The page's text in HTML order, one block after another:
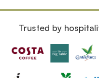
Trusted by